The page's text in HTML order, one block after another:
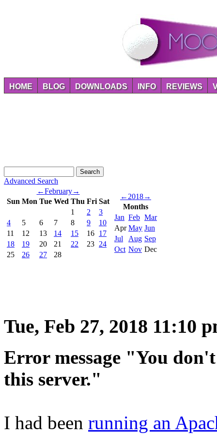
HOME BLOG DOWNLOADS INFO REVIEWS
Advanced Search
←February→
Sun Mon Tue Wed Thu Fri Sat
1
2
3
4
5 6 7 8 9
10
11
12 13 14 15 16 17
18
19 20 21 22 23 24
25
26 27 28
← 2018→
Months
Jan Feb Mar
Apr May Jun
Jul
Aug Sep
Oct Nov Dec
Tue, Feb 27, 2018 11:10
Error message "You
this server."
I had been running an